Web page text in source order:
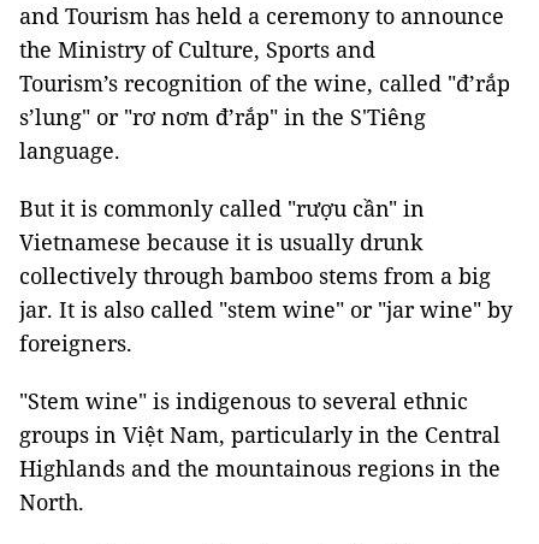
and Tourism has held a ceremony to announce
the Ministry of Culture, Sports and
Tourism’s recognition of the wine, called "đ’rắp
s’lung" or "rơ nơm đ’rắp" in the S'Tiêng
language.
But it is commonly called "rượu cần" in
Vietnamese because it is usually drunk
collectively through bamboo stems from a big
jar. It is also called "stem wine" or "jar wine" by
foreigners.
"Stem wine" is indigenous to several ethnic
groups in Việt Nam, particularly in the Central
Highlands and the mountainous regions in the
North.